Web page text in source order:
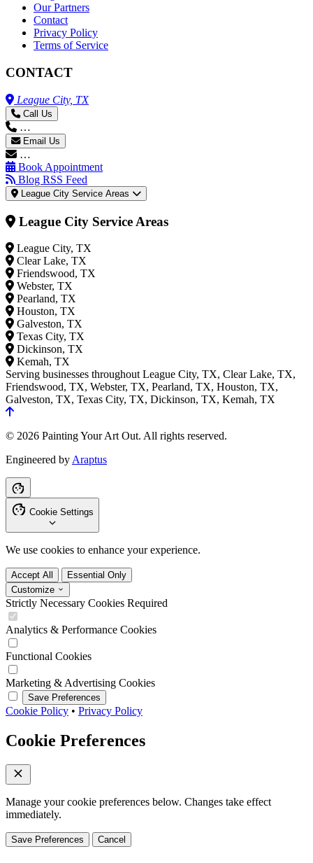
Our Partners
Contact
Privacy Policy
Terms of Service
CONTACT
League City, TX
Call Us
…
Email Us
…
Book Appointment
Blog RSS Feed
League City Service Areas
League City Service Areas
League City, TX
Clear Lake, TX
Friendswood, TX
Webster, TX
Pearland, TX
Houston, TX
Galveston, TX
Texas City, TX
Dickinson, TX
Kemah, TX
Serving businesses throughout League City, TX, Clear Lake, TX,
Friendswood, TX, Webster, TX, Pearland, TX, Houston, TX,
Galveston, TX, Texas City, TX, Dickinson, TX, Kemah, TX
© 2026 Painting Your Art Out. All rights reserved.
Engineered by Araptus
Cookie Settings
We use cookies to enhance your experience.
Accept All
Essential Only
Customize
Strictly Necessary Cookies Required
Analytics & Performance Cookies
Functional Cookies
Marketing & Advertising Cookies
Save Preferences
Cookie Policy • Privacy Policy
Cookie Preferences
Manage your cookie preferences below. Changes take effect
immediately.
Save Preferences Cancel